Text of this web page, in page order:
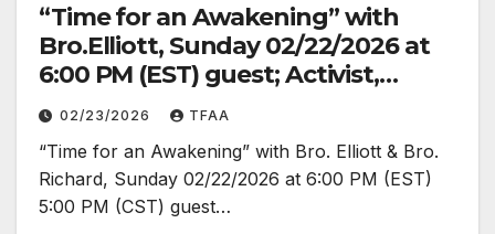
“Time for an Awakening” with
Bro.Elliott, Sunday 02/22/2026 at
6:00 PM (EST) guest; Activist,
Organizer, Founder of the African
Socialist International (ASI),
and Leader of the Uhuru
Movement, Chairman Omali
Yeshitela
02/23/2026 TFAA
“Time for an Awakening” with Bro. Elliott & Bro.
Richard, Sunday 02/22/2026 at 6:00 PM (EST)
5:00 PM (CST) guest…